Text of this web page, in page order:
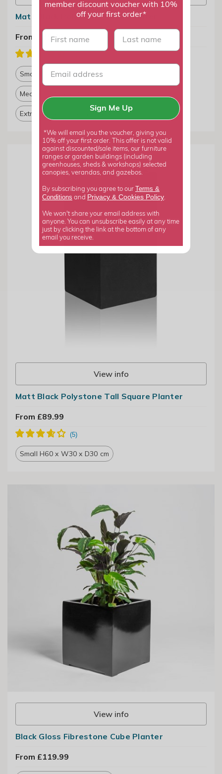
Matt Black Polystone Cube Planter
From £49.99
Small H30 x W30 x D30 cm
Medium H40 x W40 x D40 cm
Extra Large H63 x W63 x D63 cm
View info
Matt Black Polystone Tall Square Planter
From £89.99
Small H60 x W30 x D30 cm
View info
Black Gloss Fibrestone Cube Planter
From £119.99
member discount voucher with 10%
off your first order*
First name last name
Sign Me Up
*We will email you the voucher, giving you
10% off your first order. This offer is not valid
against discounted/sale items, our furniture
ranges or garden buildings (including
greenhouses, sheds & workshops) selected
canopies, verandas, and gazebos.
By subscribing you agree to our Terms &
Conditions and Privacy & Cookies Policy.
We won't share your email address with
anyone. You can unsubscribe easily at any time
just by clicking the link at the bottom of any
email you receive.